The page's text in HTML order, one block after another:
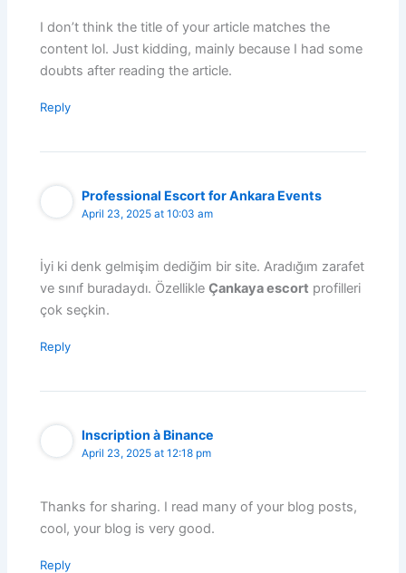
I don’t think the title of your article matches the
content lol. Just kidding, mainly because I had some
doubts after reading the article.
Reply
Professional Escort for Ankara Events
April 23, 2025 at 10:03 am
İyi ki denk gelmişim dediğim bir site. Aradığım zarafet
ve sınıf buradaydı. ÖzellikleÇankaya escort profilleri
çok seçkin.
Reply
Inscription à Binance
April 23, 2025 at 12:18 pm
Thanks for sharing. I read many of your blog posts,
cool, your blog is very good.
Reply